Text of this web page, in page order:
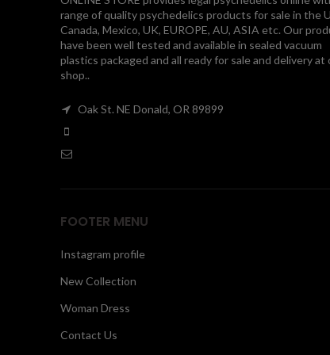
range of quality psychedelics products for sale in the
Canada, Mexico, UK, EUROPE, AU, ASIA etc. Our
have been well tested and available in sealed vacuum
plastics packaged and all ready for sale and delivery at
shop..
Oak St. NE Donald, OR 89899
FOOTER MENU
Instagram profile
New Collection
Woman Dress
Contact Us